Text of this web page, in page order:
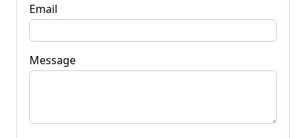
Email
Message